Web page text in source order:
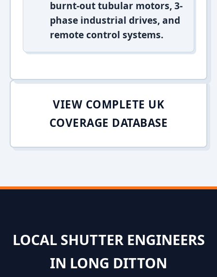
burnt-out tubular motors, 3-
phase industrial drives, and
remote control systems.
VIEW COMPLETE UK
COVERAGE DATABASE
LOCAL SHUTTER ENGINEERS
IN LONG DITTON